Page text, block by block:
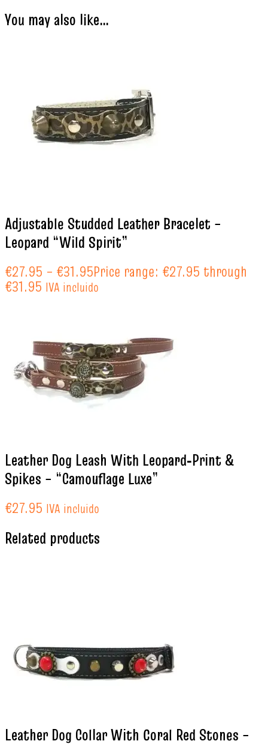
You may also like…
Adjustable Studded Leather Bracelet –
Leopard “Wild Spirit”
€27.95 – €31.95Price range: €27.95 through
€31.95 IVA incluido
Leather Dog Leash With Leopard‑Print &
Spikes – “Camouflage Luxe”
€27.95 IVA incluido
Related products
Leather Dog Collar With Coral Red Stones –